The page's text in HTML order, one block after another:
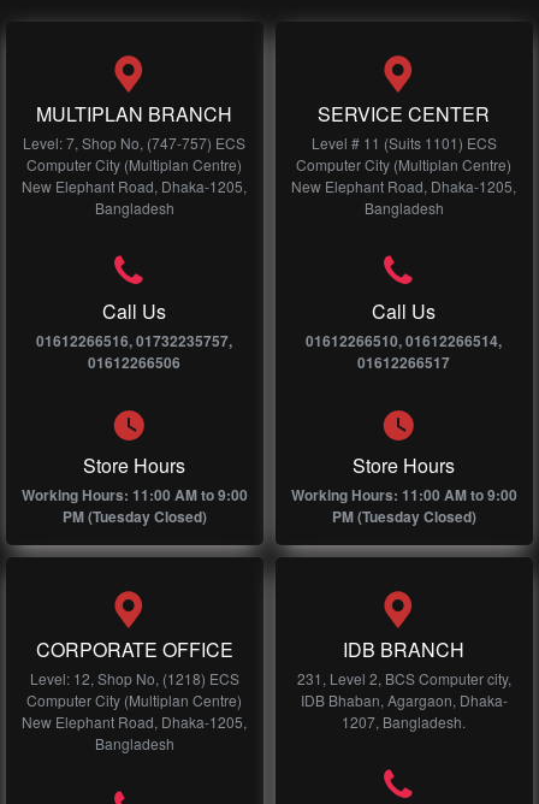
MULTIPLAN BRANCH
Level: 7, Shop No, (747-757) ECS
Computer City (Multiplan Centre)
New Elephant Road, Dhaka-1205,
Bangladesh
Call Us
01612266516, 01732235757,
01612266506
Store Hours
Working Hours: 11:00 AM to 9:00
PM (Tuesday Closed)
SERVICE CENTER
Level # 11 (Suits 1101) ECS
Computer City (Multiplan Centre)
New Elephant Road, Dhaka-1205,
Bangladesh
Call Us
01612266510, 01612266514,
01612266517
Store Hours
Working Hours: 11:00 AM to 9:00
PM (Tuesday Closed)
CORPORATE OFFICE
Level: 12, Shop No, (1218) ECS
Computer City (Multiplan Centre)
New Elephant Road, Dhaka-1205,
Bangladesh
IDB BRANCH
231, Level 2, BCS Computer city,
IDB Bhaban, Agargaon, Dhaka-
1207, Bangladesh.